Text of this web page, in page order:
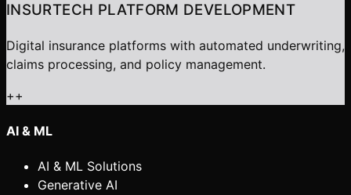
INSURTECH PLATFORM DEVELOPMENT
Digital insurance platforms with automated underwriting,
claims processing, and policy management.
++
AI & ML
AI & ML Solutions
Generative AI